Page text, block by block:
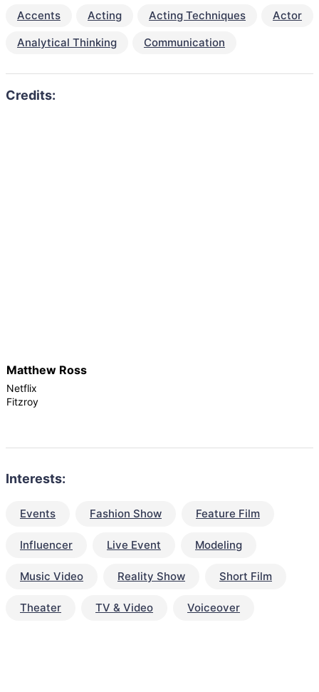
Accents Acting Acting Techniques
Actor
Analytical Thinking
Communication
Matthew Ross
Netflix
Fitzroy
Interests:
Events Fashion Show Feature Film
Influencer Live Event Modeling
Music Video Reality Show Short Film
Theater TV & Video Voiceover